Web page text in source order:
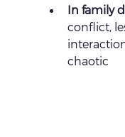
In family
conflict,
chaotic